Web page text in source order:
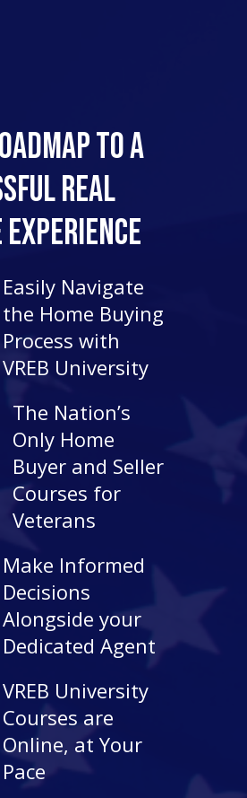
to a
Real
Easily Navigate
the Home Buying
Process with
VREB University
The Nation’s
Only Home
Buyer and Seller
Courses for
Veterans
Make Informed
Decisions
Alongside your
Dedicated Agent
VREB University
Courses are
Online, at Your
Pace